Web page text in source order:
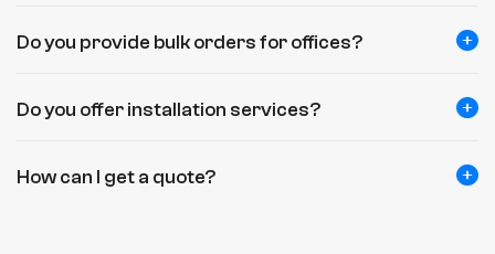
Do you provide bulk orders for offices?
Do you offer installation services?
How can I get a quote?